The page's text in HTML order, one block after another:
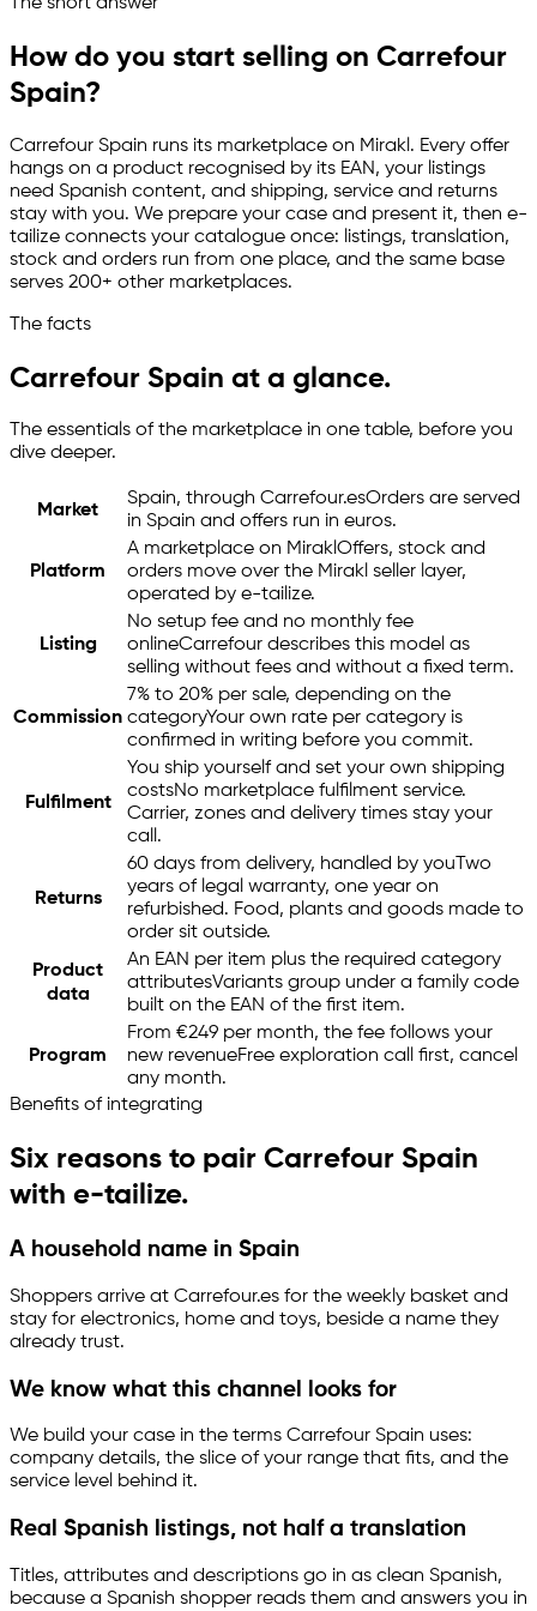
ChannelizeAnalyze
How do you start selling on Carrefour
Spain?
Carrefour Spain runs its marketplace on Mirakl. Every offer
hangs on a product recognised by its EAN, your listings
need Spanish content, and shipping, service and returns
stay with you. We prepare your case and present it, then e-
tailize connects your catalogue once: listings, translation,
stock and orders run from one place, and the same base
serves 200+ other marketplaces.
The facts
Carrefour Spain at a glance.
The essentials of the marketplace in one table, before you
dive deeper.
Market
Spain, through Carrefour.esOrders are served
in Spain and offers run in euros.
Platform
A marketplace on MiraklOffers, stock and
orders move over the Mirakl seller layer,
operated by e-tailize.
Listing
No setup fee and no monthly fee
onlineCarrefour describes this model as
selling without fees and without a fixed term.
Commission
7% to 20% per sale, depending on the
categoryYour own rate per category is
confirmed in writing before you commit.
Fulfilment
You ship yourself and set your own shipping
costsNo marketplace fulfilment service.
Carrier, zones and delivery times stay your
call.
Returns
60 days from delivery, handled by you Two
years of legal warranty, one year on
refurbished. Food, plants and goods made to
order sit outside.
Product
data
An EAN per item plus the required category
attributesVariants group under a family code
built on the EAN of the first item.
Program
From €249 per month, the fee follows your
new revenueFree exploration call first, cancel
any month.
Benefits of integrating
Six reasons to pair Carrefour Spain
with e-tailize.
A household name in Spain
Shoppers arrive at Carrefour.es for the weekly basket and
stay for electronics, home and toys, beside a name they
already trust.
We know what this channel looks for
We build your case in the terms Carrefour Spain uses:
company details, the slice of your range that fits, and the
service level behind it.
Real Spanish listings, not half a translation
Titles, attributes and descriptions go in as clean Spanish,
because a Spanish shopper reads them and answers you in